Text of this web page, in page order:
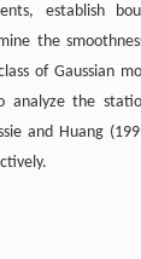
establish
the
of Gaussian
analyze the
and Huang